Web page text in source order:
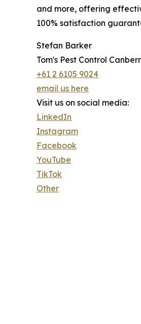
and more, offering
100% satisfaction
Stefan Barker
Tom's Pest Control
+61 2 6105 9024
email us here
Visit us on social media:
LinkedIn
Instagram
Facebook
YouTube
TikTok
Other